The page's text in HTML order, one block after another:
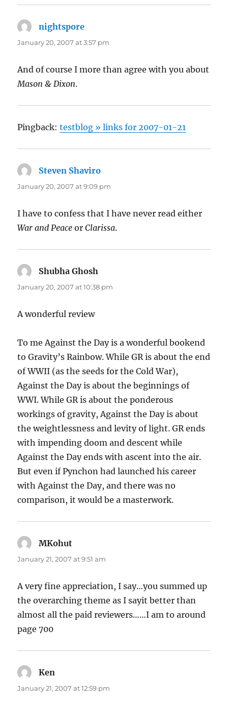
nightspore
January 20, 2007 at 3:57 pm
And of course I more than agree with you about
Mason & Dixon.
Pingback:testblog » links for 2007-01-21
Steven Shaviro
January 20, 2007 at 9:09 pm
I have to confess that I have never read either
War and Peace orClarissa.
Shubha Ghosh
January 20, 2007 at 10:38 pm
A wonderful review
To me Against the Day is a wonderful bookend
to Gravity’s Rainbow. While GR is about the end
of WWII (as the seeds for the Cold War),
Against the Day is about the beginnings of
WWI. While GR is about the ponderous
workings of gravity, Against the Day is about
the weightlessness and levity of light. GR ends
with impending doom and descent while
Against the Day ends with ascent into the air.
But even if Pynchon had launched his career
with Against the Day, and there was no
comparison, it would be a masterwork.
MKohut
January 21, 2007 at 9:51 am
A very fine appreciation, I say…you summed up
the overarching theme as I sayit better than
almost all the paid reviewers……I am to around
page 700
Ken
January 21, 2007 at 12:59 pm